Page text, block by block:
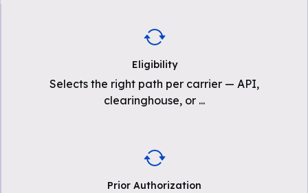
Eligibility
Selects the right path per carrier — API,
clearinghouse, or ...
Prior Authorization